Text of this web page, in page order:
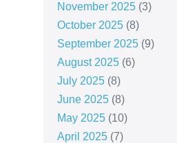
November 2025(3)
October 2025(8)
September 2025(9)
August 2025(6)
July 2025(8)
June 2025(8)
May 2025(10)
April 2025(7)